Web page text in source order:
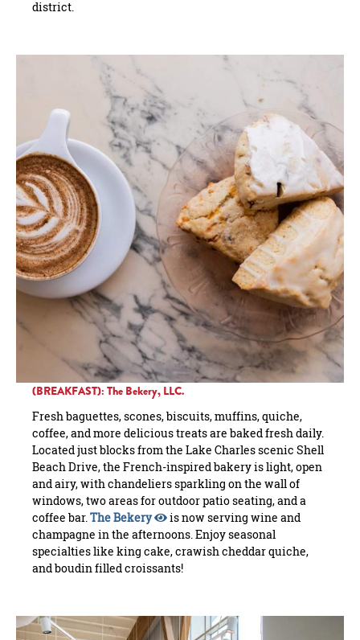
district.
(BREAKFAST): The Bekery, LLC.
Fresh baguettes, scones, biscuits, muffins, quiche,
coffee, and more delicious treats are baked fresh daily.
Located just blocks from the Lake Charles scenic Shell
Beach Drive, the French-inspired bakery is light, open
and airy, with chandeliers sparkling on the wall of
windows, two areas for outdoor patio seating, and a
coffee bar.The Bekery
is now serving wine and
champagne in the afternoons. Enjoy seasonal
specialties like king cake, crawish cheddar quiche,
and boudin filled croissants!